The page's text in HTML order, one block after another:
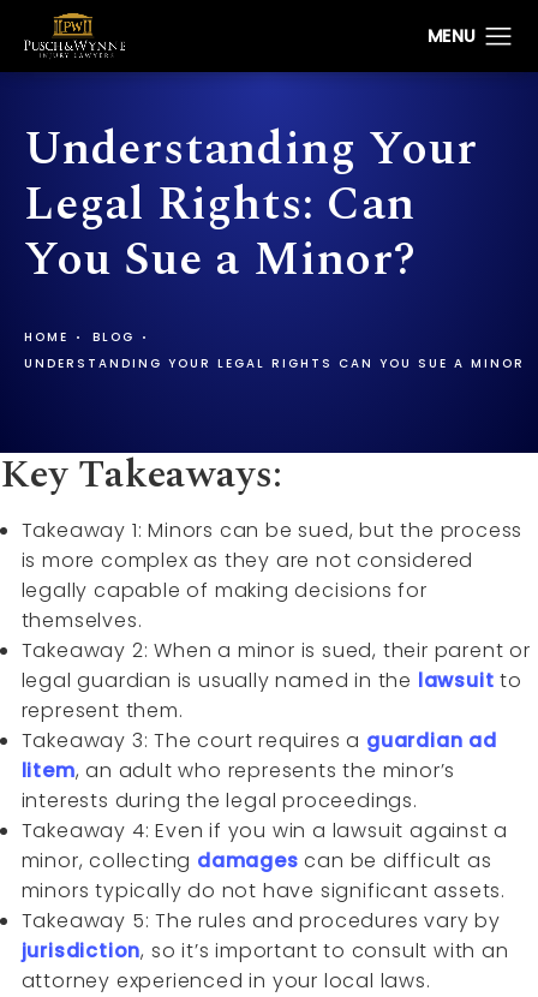
Understanding Your
Legal Rights: Can
You Sue a Minor?
HOME
BLOG
UNDERSTANDING YOUR LEGAL RIGHTS CAN YOU SUE A MINOR
Key Takeaways:
Takeaway 1: Minors can be sued, but the process
is more complex as they are not considered
legally capable of making decisions for
themselves.
Takeaway 2: When a minor is sued, their parent or
legal guardian is usually named in the lawsuit to
represent them.
Takeaway 3: The court requires a guardian ad
litem, an adult who represents the minor’s
interests during the legal proceedings.
Takeaway 4: Even if you win a lawsuit against a
minor, collecting damages can be difficult as
minors typically do not have significant assets.
Takeaway 5: The rules and procedures vary by
jurisdiction, so it’s important to consult with an
attorney experienced in your local laws.